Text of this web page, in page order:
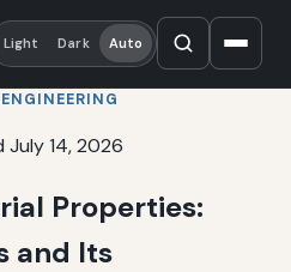
Light Dark Auto
July 14, 2026
Properties:
and Its